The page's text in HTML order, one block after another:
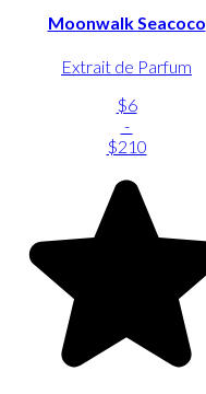
Moonwalk Seacoco
Extrait de Parfum
$6
-
$210